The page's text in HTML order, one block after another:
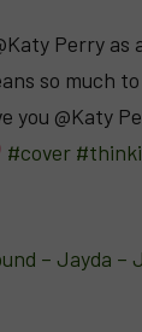
Perry as
so much
you @Katy
#cover
– Jayda –